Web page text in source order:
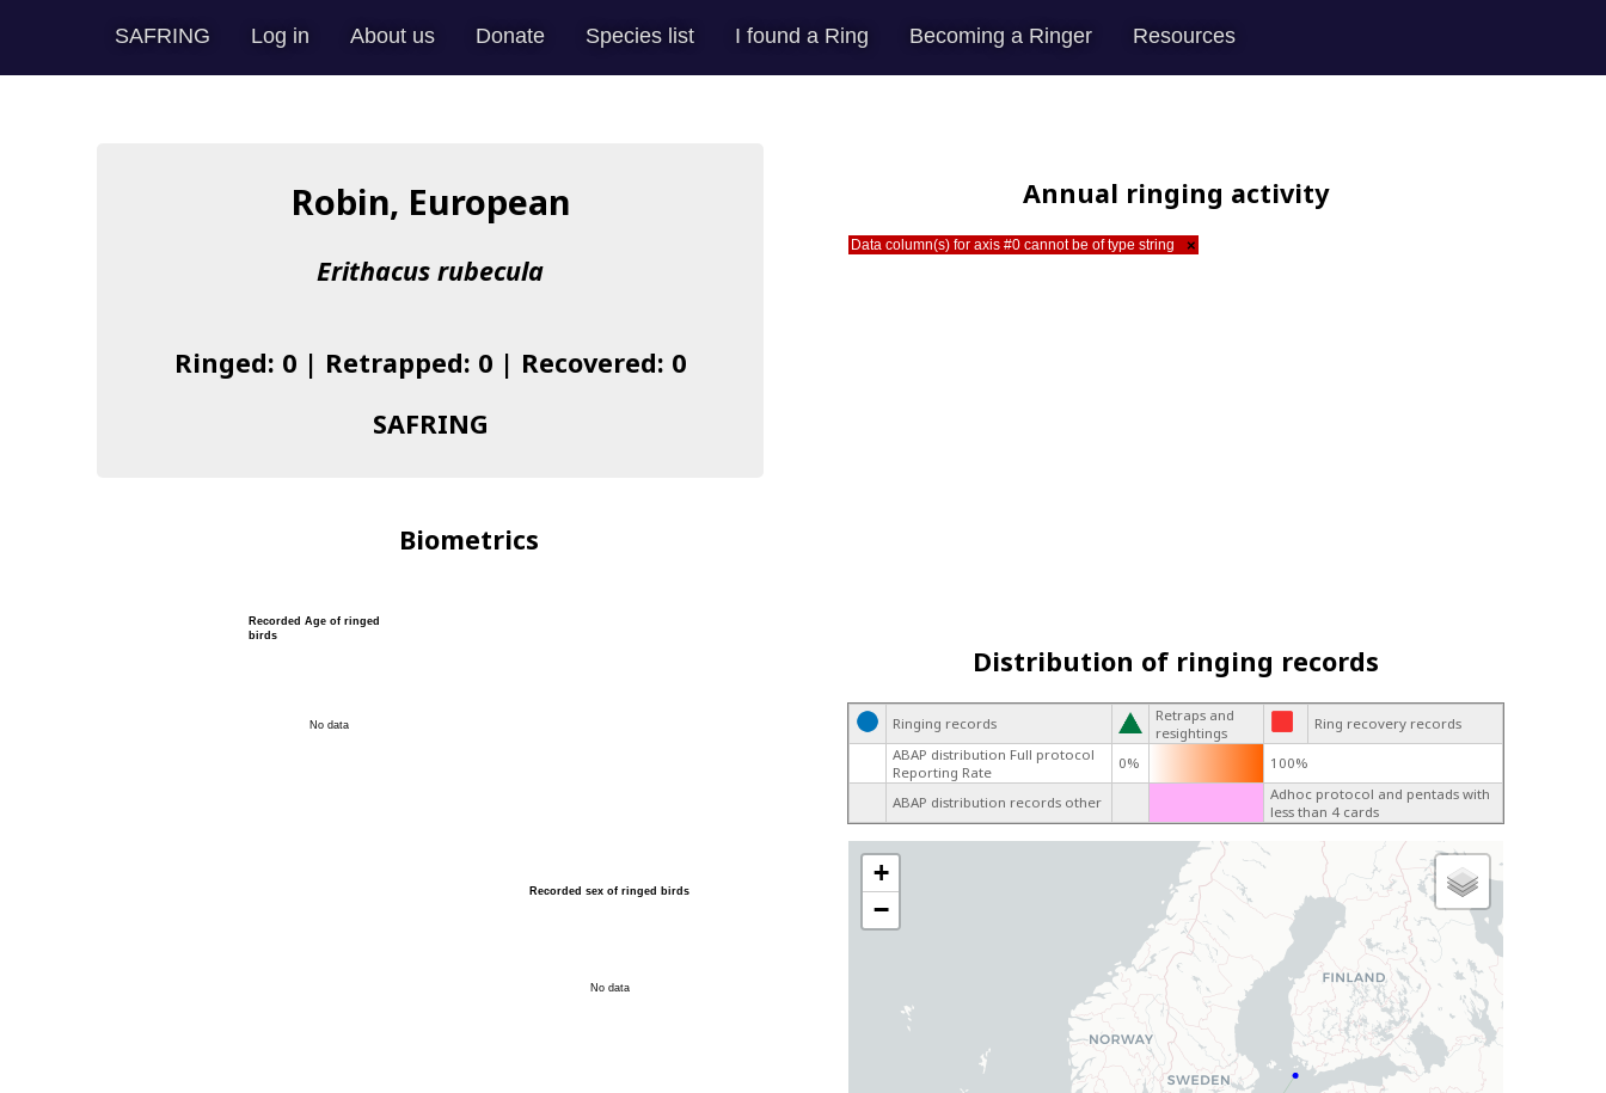
SAFRING Log in About us Donate Species list I found a Ring Becoming a Ringer Resources
Robin, European
Erithacus rubecula
Ringed: 0 | Retrapped: 0 | Recovered: 0
SAFRING
Annual ringing activity
Data column(s) for axis #0 cannot be of type string ×
Biometrics
Recorded Age of ringed
birds
No data
Recorded sex of ringed birds
No data
Distribution of ringing records
Ringing records
Retraps and
resightings
Ring recovery records
ABAP distribution Full protocol
Reporting Rate
0% 100%
ABAP distribution records other
Adhoc protocol and pentads with
less than 4 cards
+
−